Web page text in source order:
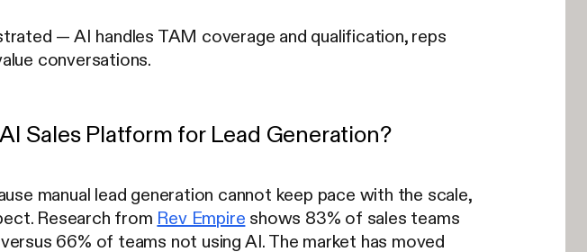
— AI handles TAM coverage and qualification, reps
conversations.
Sales Platform for Lead Generation?
manual lead generation cannot keep pace with the scale,
Research from Rev Empire shows 83% of sales teams
66% of teams not using AI. The market has moved